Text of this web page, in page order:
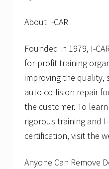
About I-CAR
Founded in 1979, I-
for-profit training
improving the quality,
auto collision repair
the customer. To
rigorous training and
certification, visit the
Anyone Can Remove